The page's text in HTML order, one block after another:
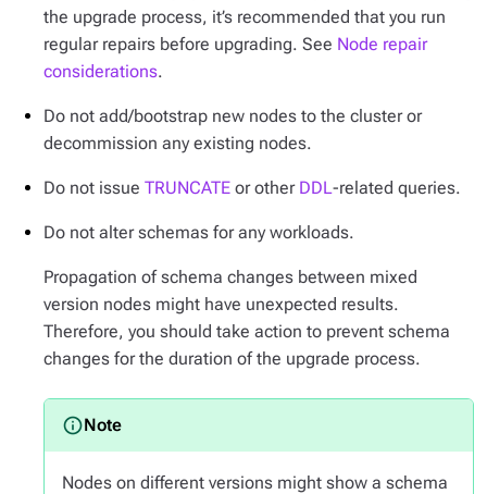
the upgrade process, it’s recommended that you run
regular repairs before upgrading. See Node repair
considerations.
Do not add/bootstrap new nodes to the cluster or
decommission any existing nodes.
Do not issue TRUNCATE or other DDL-related queries.
Do not alter schemas for any workloads.
Propagation of schema changes between mixed
version nodes might have unexpected results.
Therefore, you should take action to prevent schema
changes for the duration of the upgrade process.
Nodes on different versions might show a schema